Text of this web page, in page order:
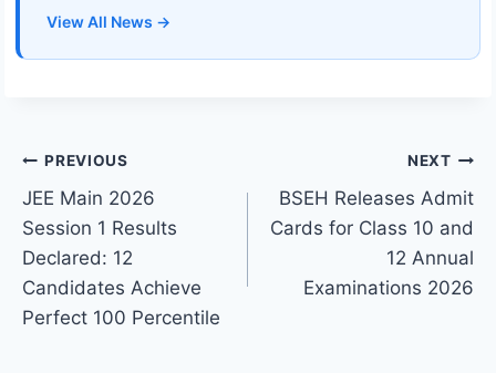
View All News →
Post
navigation
PREVIOUS
JEE Main 2026
Session 1 Results
Declared: 12
Candidates Achieve
Perfect 100 Percentile
NEXT
BSEH Releases Admit
Cards for Class 10 and
12 Annual
Examinations 2026